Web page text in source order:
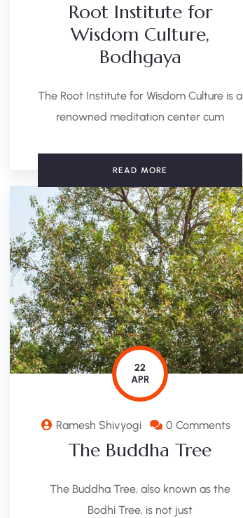
Root Institute for
Wisdom Culture,
Bodhgaya
The Root Institute for Wisdom Culture is a
renowned meditation center cum
READ MORE
22
APR
Ramesh Shivyogi 0 Comments
The Buddha Tree
The Buddha Tree, also known as the
Bodhi Tree, is not just